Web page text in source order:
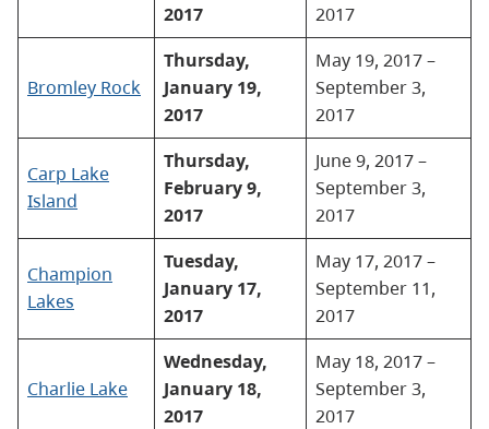
2017
2017
Bromley Rock
Thursday,
January 19,
2017
May 19, 2017 –
September 3,
2017
Carp Lake
Island
Thursday,
February 9,
2017
June 9, 2017 –
September 3,
2017
Champion
Lakes
Tuesday,
January 17,
2017
May 17, 2017 –
September 11,
2017
Charlie Lake
Wednesday,
January 18,
2017
May 18, 2017 –
September 3,
2017